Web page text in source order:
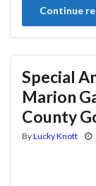
Continue
Special
Marion
County
ByLucky Knott